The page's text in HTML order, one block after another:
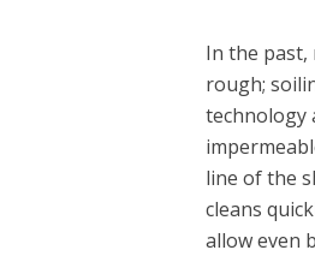
In the past,
rough;
technology
line of the
cleans
allow even